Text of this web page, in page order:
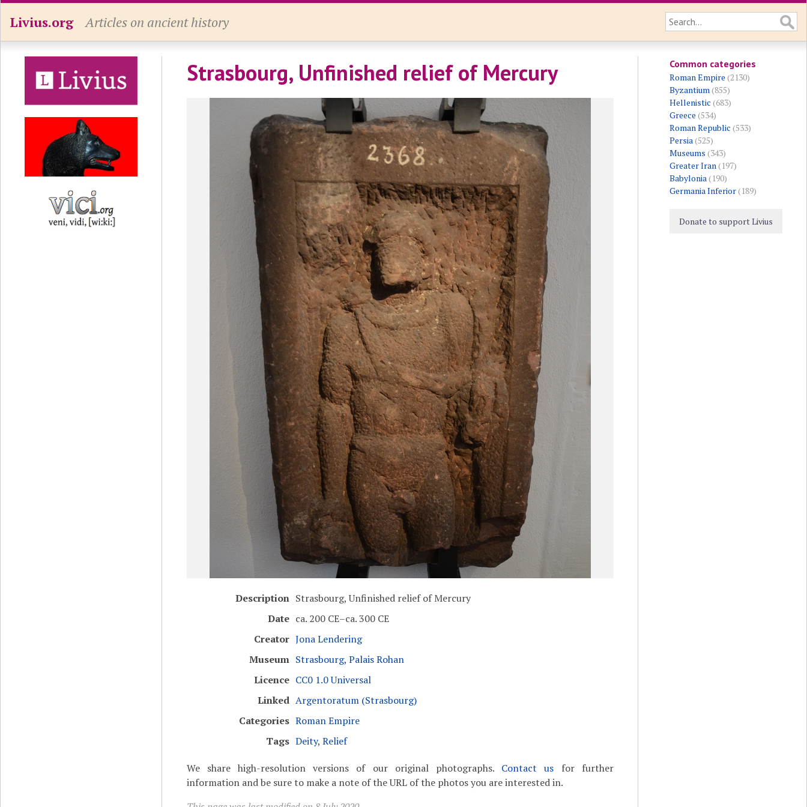
Livius.org Articles on ancient history
Strasbourg, Unfinished relief of Mercury
Description Strasbourg, Unfinished relief of Mercury
Date ca. 200 CE–ca. 300 CE
Creator Jona Lendering
Museum Strasbourg, Palais Rohan
Licence CC0 1.0 Universal
Linked Argentoratum (Strasbourg)
Categories Roman Empire
Tags Deity, Relief
We share high-resolution versions of our original photographs. Contact us for further
information and be sure to make a note of the URL of the photos you are interested in.
Common categories
Roman Empire (2130)
Byzantium(855)
Hellenistic (683)
Greece (534)
Roman Republic (533)
Persia(525)
Museums (343)
Greater Iran(197)
Babylonia(190)
Germania Inferior(189)
Donate to support Livius